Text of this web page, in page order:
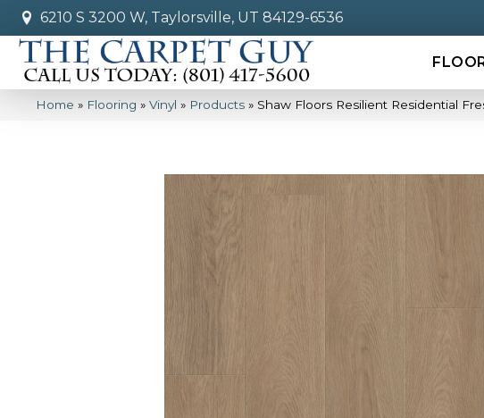
6210 S 3200 W, Taylorsville, UT 84129-6536
Home » Flooring » Vinyl » Products » Shaw Floors Resilient Residential